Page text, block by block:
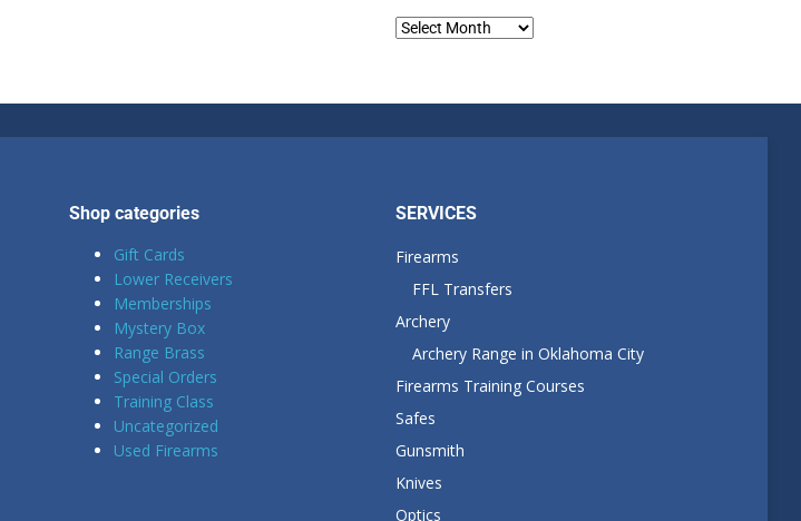
Blog
Shop categories
Gift Cards
Lower Receivers
Memberships
Mystery Box
Range Brass
Special Orders
Training Class
Uncategorized
Used Firearms
SERVICES
Firearms
FFL Transfers
Archery
Archery Range in Oklahoma City
Firearms Training Courses
Safes
Gunsmith
Knives
Optics